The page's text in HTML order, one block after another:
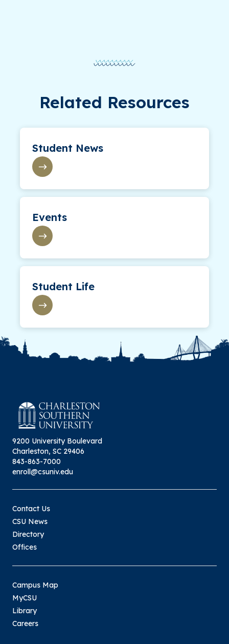
Related Resources
Student News
Events
Student Life
9200 University Boulevard
Charleston, SC 29406
843-863-7000
enroll@csuniv.edu
Contact Us
CSU News
Directory
Offices
Campus Map
MyCSU
Library
Careers